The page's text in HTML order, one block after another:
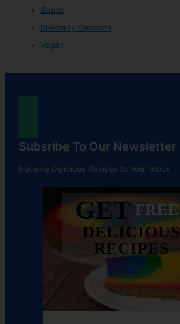
Soups
Specialty Desserts
Vegan
Subsribe To Our Newsletter
Receive Delicious Recipes to Your Inbox
FREE
DELICIOUS
RECIPES
GET